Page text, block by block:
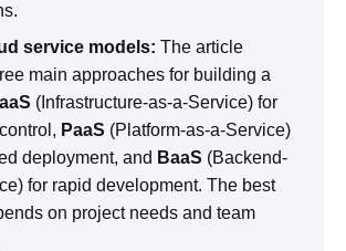
service models: The article
main approaches for building a
IaaS (Infrastructure-as-a-Service) for
PaaS (Platform-as-a-Service)
deployment, and BaaS (Backend-
for rapid development. The best
on project needs and team